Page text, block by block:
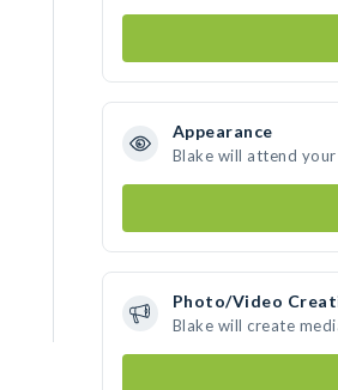
Appearance
Blake will attend
Photo/Video
Blake will create